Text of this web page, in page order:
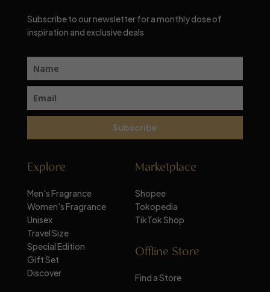
Subscribe to our newsletter for a monthly dose of
inspiration and exclusive deals
Subscribe
Explore
Men's Fragrance
Women's Fragrance
Unisex
Travel Size
Special Edition
Gift Set
Discover
Marketplace
Shopee
Tokopedia
TikTok Shop
Offline Store
Find a Store